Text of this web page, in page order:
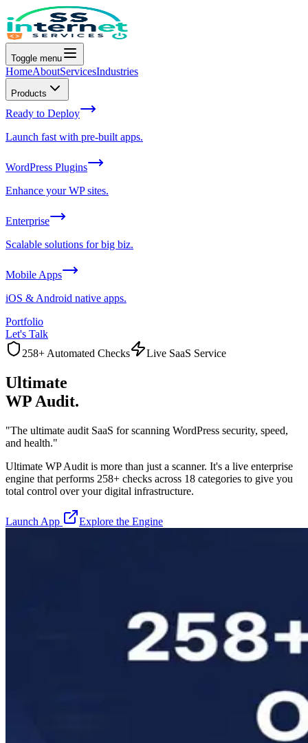
Toggle menu
HomeAboutServicesIndustries
Products
Ready to Deploy
Launch fast with pre-built apps.
WordPress Plugins
Enhance your WP sites.
Enterprise
Scalable solutions for big biz.
Mobile Apps
iOS & Android native apps.
Portfolio
Let's Talk
258+ Automated Checks
Live SaaS Service
Ultimate
WP Audit.
"The ultimate audit SaaS for scanning WordPress security, speed,
and health."
Ultimate WP Audit is more than just a scanner. It's a live enterprise
engine that performs 258+ checks across 18 categories to give you
total control over your digital infrastructure.
Launch App Explore the Engine